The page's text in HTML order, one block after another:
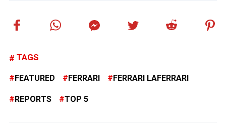
TAGS
FEATURED FERRARI FERRARI LAFERRARI
REPORTS TOP 5